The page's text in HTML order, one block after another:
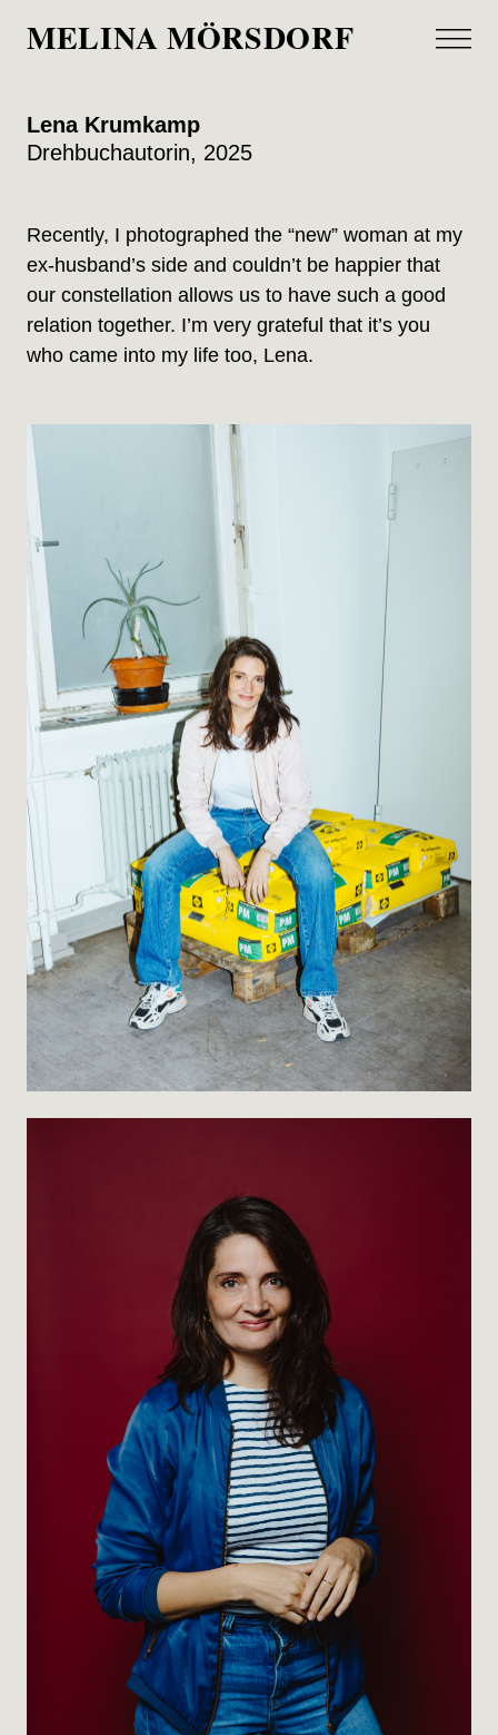
MELINA MÖRSDORF
Lena Krumkamp
Drehbuchautorin, 2025
Recently, I photographed the “new” woman at my
ex-husband’s side and couldn’t be happier that
our constellation allows us to have such a good
relation together. I’m very grateful that it’s you
who came into my life too, Lena.